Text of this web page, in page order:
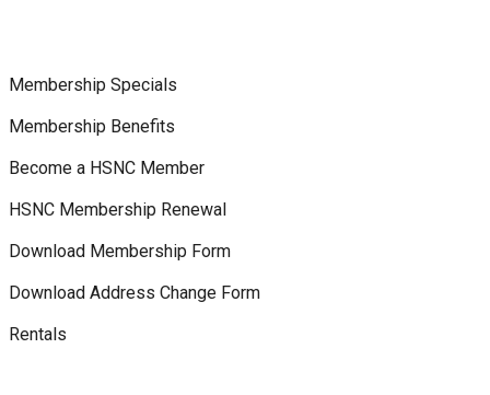
Membership Specials
Membership Benefits
Become a HSNC Member
HSNC Membership Renewal
Download Membership Form
Download Address Change Form
Rentals